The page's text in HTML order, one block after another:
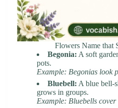
Flowers Name that
Begonia: A soft
pots.
Example: Begonias look
Bluebell: A blue bell-
grows in groups.
Example: Bluebells